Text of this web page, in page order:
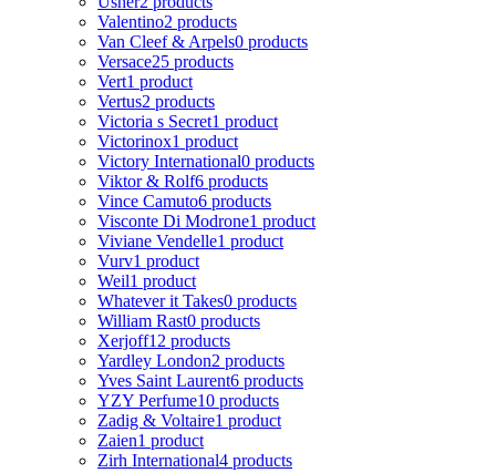
Valentino2 products
Van Cleef & Arpels0 products
Versace25 products
Vert1 product
Vertus2 products
Victoria s Secret1 product
Victorinox1 product
Victory International0 products
Viktor & Rolf6 products
Vince Camuto6 products
Visconte Di Modrone1 product
Viviane Vendelle1 product
Vurv1 product
Weil1 product
Whatever it Takes0 products
William Rast0 products
Xerjoff12 products
Yardley London2 products
Yves Saint Laurent6 products
YZY Perfume10 products
Zadig & Voltaire1 product
Zaien1 product
Zirh International4 products